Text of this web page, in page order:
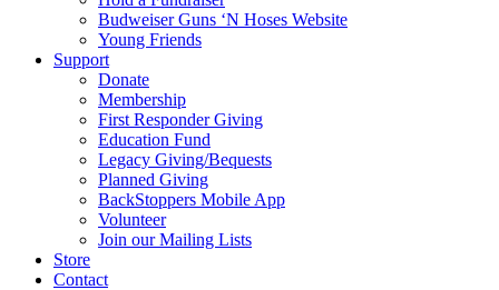
Budweiser Guns ‘N Hoses Website
Young Friends
Support
Donate
Membership
First Responder Giving
Education Fund
Legacy Giving/Bequests
Planned Giving
BackStoppers Mobile App
Volunteer
Join our Mailing Lists
Store
Contact